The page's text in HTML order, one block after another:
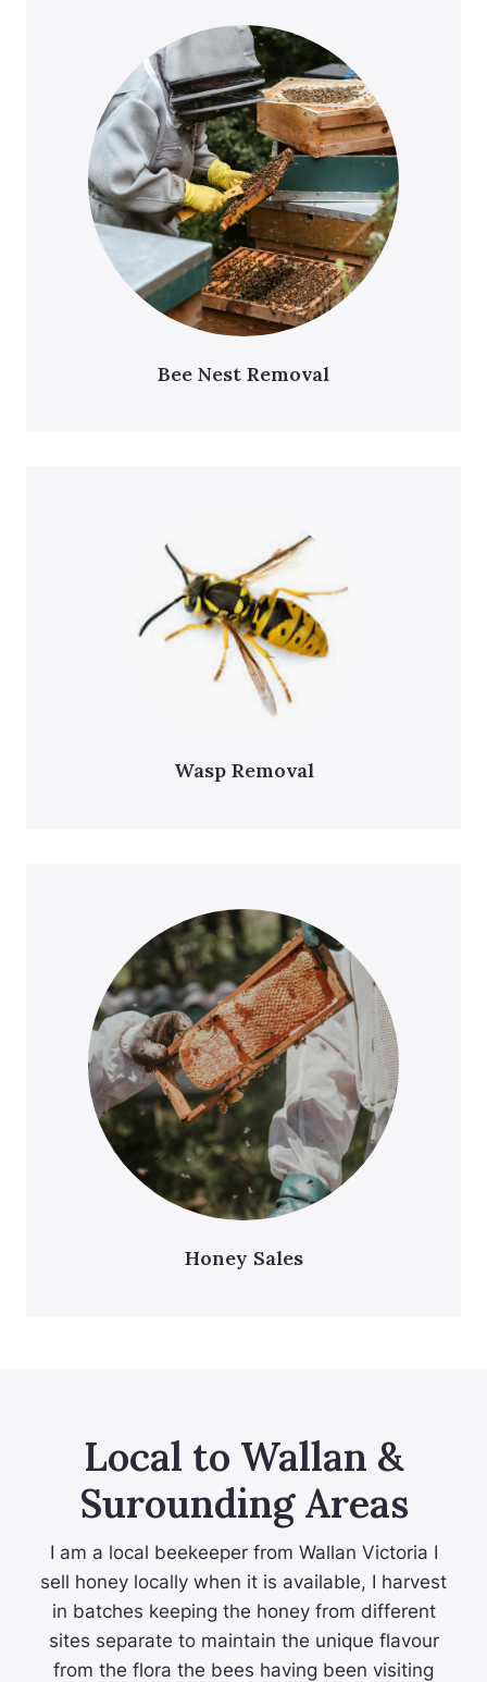
Bee Nest Removal
Wasp Removal
Honey Sales
Local to Wallan &
Surounding Areas
I am a local beekeeper from Wallan Victoria I
sell honey locally when it is available, I harvest
in batches keeping the honey from different
sites separate to maintain the unique flavour
from the flora the bees having been visiting